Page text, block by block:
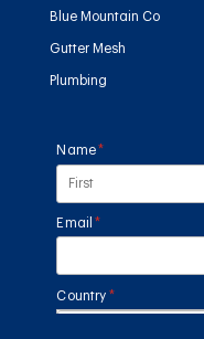
Blue Mountain Co
Gutter Mesh
Plumbing
Name *
(required)
Email *
(required)
Country *
(required)